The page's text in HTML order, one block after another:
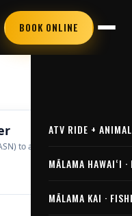
BOOK ONLINE
ATV RIDE +
MĀLAMA HAWAIʻI
MĀLAMA KAI ·